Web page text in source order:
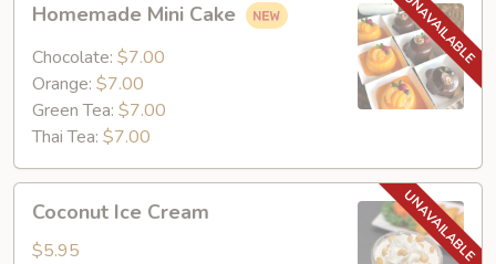
Mini
Cake
Homemade Mini Cake
Chocolate: $7.00
Orange: $7.00
Green Tea: $7.00
Thai Tea: $7.00
Ice
Cream
Coconut Ice Cream
$5.95